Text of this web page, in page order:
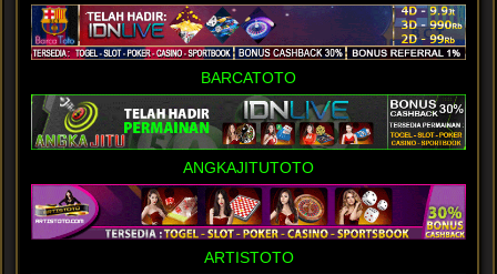
BARCATOTO
ANGKAJITUTOTO
ARTISTOTO